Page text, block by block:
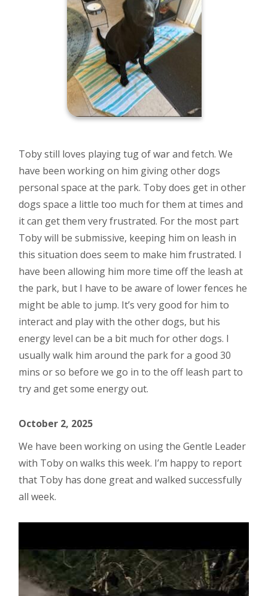
Toby still loves playing tug of war and fetch. We
have been working on him giving other dogs
personal space at the park. Toby does get in other
dogs space a little too much for them at times and
it can get them very frustrated. For the most part
Toby will be submissive, keeping him on leash in
this situation does seem to make him frustrated. I
have been allowing him more time off the leash at
the park, but I have to be aware of lower fences he
might be able to jump. It’s very good for him to
interact and play with the other dogs, but his
energy level can be a bit much for other dogs. I
usually walk him around the park for a good 30
mins or so before we go in to the off leash part to
try and get some energy out.
October 2, 2025
We have been working on using the Gentle Leader
with Toby on walks this week. I’m happy to report
that Toby has done great and walked successfully
all week.